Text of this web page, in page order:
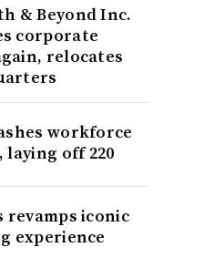
& Beyond Inc.
corporate
relocates
workforce
laying off 220
revamps iconic
experience